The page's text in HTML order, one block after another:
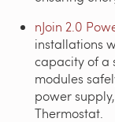
nJoin 2.0
installations
capacity of a
modules
power
Thermostat.